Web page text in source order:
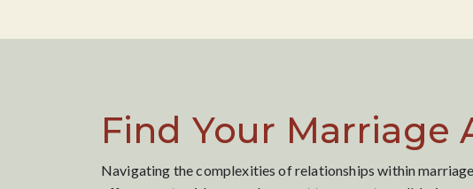
Find Your Marriage
Navigating the complexities of relationships within